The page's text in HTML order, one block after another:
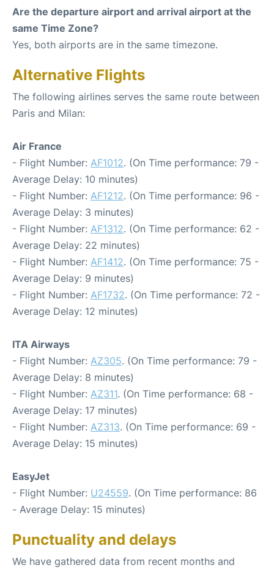
Are the departure airport and arrival airport at the
same Time Zone?
Yes, both airports are in the same timezone.
Alternative Flights
The following airlines serves the same route between
Paris and Milan:
Air France
- Flight Number: AF1012. (On Time performance: 79 -
Average Delay: 10 minutes)
- Flight Number: AF1212. (On Time performance: 96 -
Average Delay: 3 minutes)
- Flight Number: AF1312. (On Time performance: 62 -
Average Delay: 22 minutes)
- Flight Number: AF1412. (On Time performance: 75 -
Average Delay: 9 minutes)
- Flight Number: AF1732. (On Time performance: 72 -
Average Delay: 12 minutes)
ITA Airways
- Flight Number: AZ305. (On Time performance: 79 -
Average Delay: 8 minutes)
- Flight Number: AZ311. (On Time performance: 68 -
Average Delay: 17 minutes)
- Flight Number: AZ313. (On Time performance: 69 -
Average Delay: 15 minutes)
EasyJet
- Flight Number: U24559. (On Time performance: 86
- Average Delay: 15 minutes)
Punctuality and delays
We have gathered data from recent months and